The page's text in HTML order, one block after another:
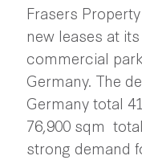
Frasers
new leases at
commercial
Germany. The
Germany total
76,900 sqm
strong demand